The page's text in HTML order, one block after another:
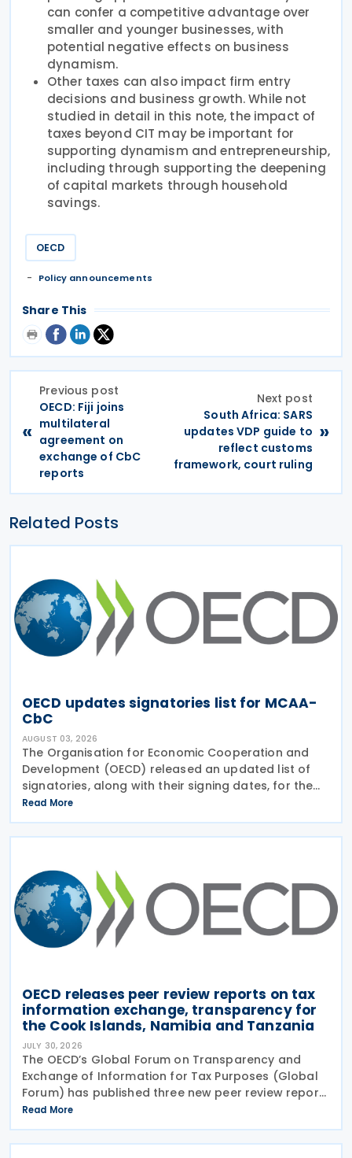
can confer a competitive advantage over
smaller and younger businesses, with
potential negative effects on business
dynamism.
Other taxes can also impact firm entry
decisions and business growth. While not
studied in detail in this note, the impact of
taxes beyond CIT may be important for
supporting dynamism and entrepreneurship,
including through supporting the deepening
of capital markets through household
savings.
OECD
Policy announcements
Share This
«
Previous post
OECD: Fiji joins
multilateral
agreement on
exchange of CbC
reports
Next post
South Africa: SARS
updates VDP guide to
reflect customs
framework, court ruling
»
Related Posts
OECD updates signatories list for MCAA-
CbC
AUGUST 03, 2026
The Organisation for Economic Cooperation and
Development (OECD) released an updated list of
signatories, along with their signing dates, for the
Multilateral Competent Authority Agreement
(MCAA) on the Exchange of Country-by-Country
(CbC) Reports
Read More
OECD releases peer review reports on tax
information exchange, transparency for
the Cook Islands, Namibia and Tanzania
JULY 30, 2026
The OECD’s Global Forum on Transparency and
Exchange of Information for Tax Purposes (Global
Forum) has published three new peer review reports
on transparency and exchange of information on
request (EOIR) for tax purposes for the Cook
Islands,
Read More